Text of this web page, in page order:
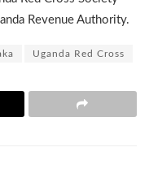
Revenue Authority.
Uganda Red Cross